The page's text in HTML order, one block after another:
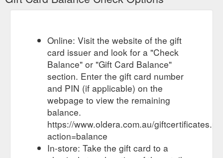
International Light truck 1932 Engine mounts: Pairs - Old~Era Services
https://www.oldera.com.au/international-light-truck-1932-
engine-mounts-pairs/
Austin - Austin 8 - Old~Era Services
Gift Certificates · Sign in or
Register · Cart 0. Search. Old~Era Services. Search. Austin ·
All Austin · Austin 7 · Austin 8 · Austin A30 · Austin A40 ...
https://www.oldera.com.au/austin-8/
Weather Strip - Stainless Edge, Flexible 2.4M length All GM to 64 ...
Gift Certificates · Sign in or Register · Cart 0. Search. Old~Era
Services. Search. Austin · All Austin · Austin 7 · Austin 8 ·
Austin A30 · Austin A40 ...https://www.oldera.com.au/weather-
Online: Visit the website of the gift
card issuer and look for a "Check
Balance" or "Gift Card Balance"
section. Enter the gift card number
and PIN (if applicable) on the
webpage to view the remaining
balance.
https://www.oldera.com.au/
action=balance
In-store: Take the gift card to a